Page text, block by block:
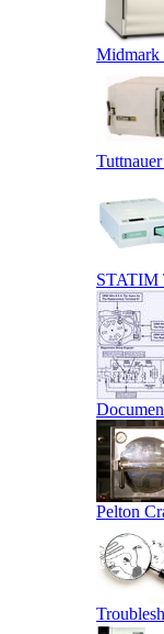
Midmark
Pelton